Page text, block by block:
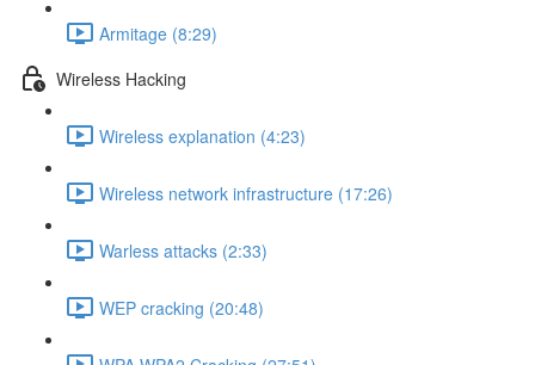
Armitage (8:29)
Wireless Hacking
Wireless explanation (4:23)
Wireless network infrastructure (17:26)
Warless attacks (2:33)
WEP cracking (20:48)